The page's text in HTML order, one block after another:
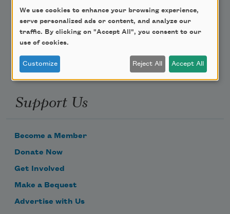
Poem-a-Day
Email Address
Support Us
Become a Member
Donate Now
Get Involved
Make a Bequest
Advertise with Us
We use cookies to enhance your browsing experience,
serve personalized ads or content, and analyze our
traffic. By clicking on "Accept All", you consent to our
use of cookies.
Customize Reject All Accept All